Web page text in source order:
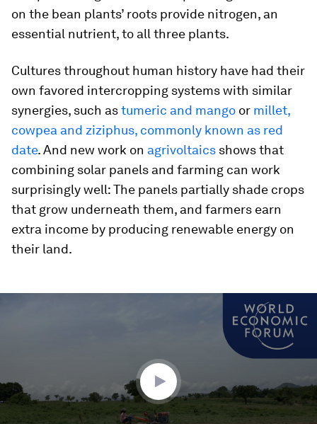
on the bean plants’ roots provide nitrogen, an
essential nutrient, to all three plants.
Cultures throughout human history have had their
own favored intercropping systems with similar
synergies, such astumeric and mango or millet,
cowpea and ziziphus, commonly known as red
date. And new work on agrivoltaics shows that
combining solar panels and farming can work
surprisingly well: The panels partially shade crops
that grow underneath them, and farmers earn
extra income by producing renewable energy on
their land.